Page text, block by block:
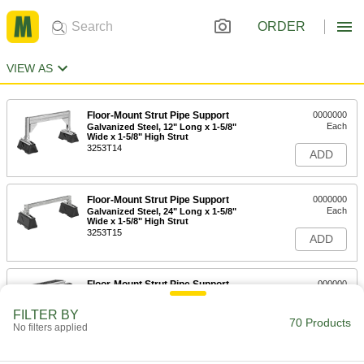
ORDER
VIEW AS
Floor-Mount Strut Pipe Support
Galvanized Steel, 12" Long x 1-5/8"
Wide x 1-5/8" High Strut
3253T14
0000000
Each
ADD
Floor-Mount Strut Pipe Support
Galvanized Steel, 24" Long x 1-5/8"
Wide x 1-5/8" High Strut
3253T15
0000000
Each
ADD
Floor-Mount Strut Pipe Support
Aluminum, 10" Long x 1-5/8" Wide x 1-
000000
ADD
FILTER BY
No filters applied 70 Products